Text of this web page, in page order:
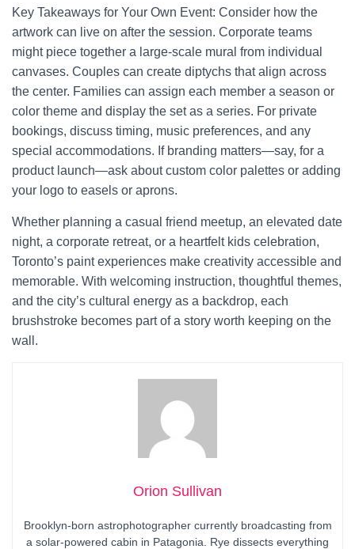
Key Takeaways for Your Own Event: Consider how the
artwork can live on after the session. Corporate teams
might piece together a large-scale mural from individual
canvases. Couples can create diptychs that align across
the center. Families can assign each member a season or
color theme and display the set as a series. For private
bookings, discuss timing, music preferences, and any
special accommodations. If branding matters—say, for a
product launch—ask about custom color palettes or adding
your logo to easels or aprons.
Whether planning a casual friend meetup, an elevated date
night, a corporate retreat, or a heartfelt kids celebration,
Toronto’s paint experiences make creativity accessible and
memorable. With welcoming instruction, thoughtful themes,
and the city’s cultural energy as a backdrop, each
brushstroke becomes part of a story worth keeping on the
wall.
Orion Sullivan
Brooklyn-born astrophotographer currently broadcasting from
a solar-powered cabin in Patagonia. Rye dissects everything